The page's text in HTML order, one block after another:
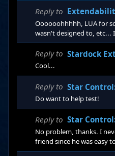
Reply to
Oooooohhhhh, LUA for
wasn't designed to, etc...
Reply to Stardock
Cool...
Reply to Star
Do want to help test!
Reply to Star
No problem, thanks. I
friend since he was easy